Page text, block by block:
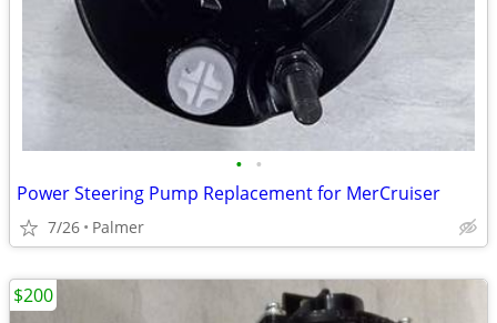
• •
Power Steering Pump Replacement for MerCruiser
7/26 Palmer
$200